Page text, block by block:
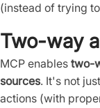
(instead of trying
Two-way
MCP enables two-
sources. It's not
actions (with